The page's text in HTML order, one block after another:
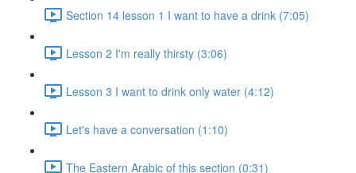
Section 14 lesson 1 I want to have a drink (7:05)
Lesson 2 I'm really thirsty (3:06)
Lesson 3 I want to drink only water (4:12)
Let's have a conversation (1:10)
The Eastern Arabic of this section (0:31)